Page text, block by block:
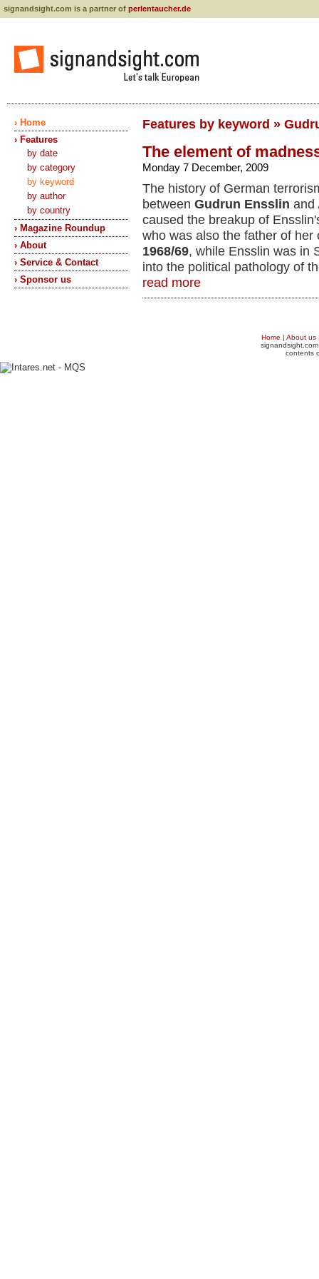
signandsight.com is a partner of perlentaucher.de
› Home
› Features
by date
by category
by keyword
by author
by country
› Magazine Roundup
› About
› Service & Contact
› Sponsor us
Features by keyword »
The element of
Monday 7 December, 2009
The history of German
between Gudrun Ensslin and
caused the breakup of
who was also the father of
1968/69, while Ensslin was in
into the political pathology of
read more
Home | About us
contents